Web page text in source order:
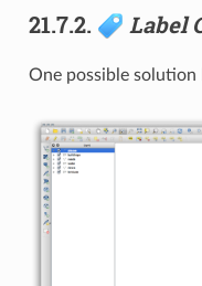
21.7.2. Label
One possible